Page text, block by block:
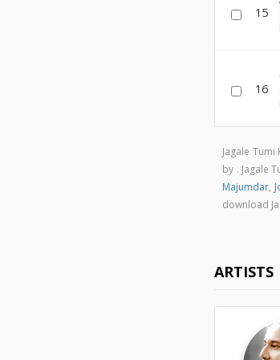
15
16
Jagale
by . Jagale
Majumdar,
download
ARTISTS